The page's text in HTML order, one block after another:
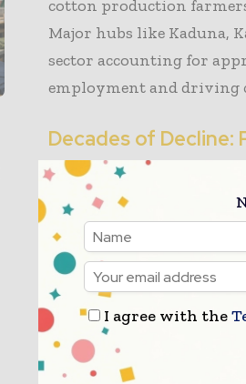
cotton production
Major hubs like Kaduna,
sector accounting for
employment and driving
Decades of Decline:
The collapse of the
culmination of decades
agreements, executed
manufacturers with
shortages compelled
significantly inflating
Rampant smuggling,
the crisis. Outdated
I agree with the